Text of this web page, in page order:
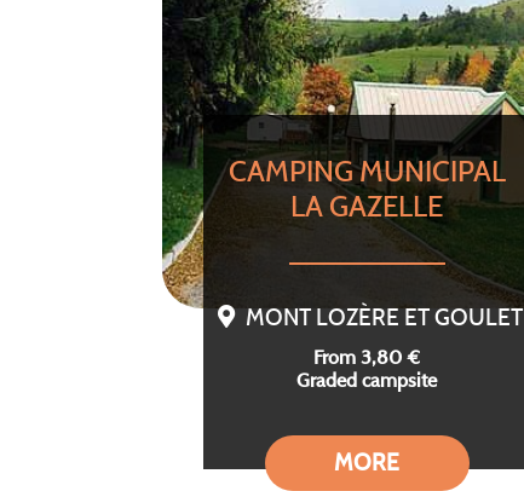
CAMPING MUNICIPAL
LA GAZELLE
MONT LOZÈRE ET GOULET
From 3,80 €
Graded campsite
MORE